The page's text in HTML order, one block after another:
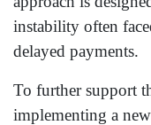
instability often
delayed payments.
To further support
implementing a